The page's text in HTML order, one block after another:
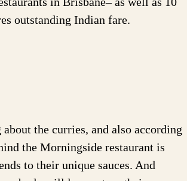
outstanding Indian fare.
the curries, and also according
the Morningside restaurant is
to their unique sauces. And